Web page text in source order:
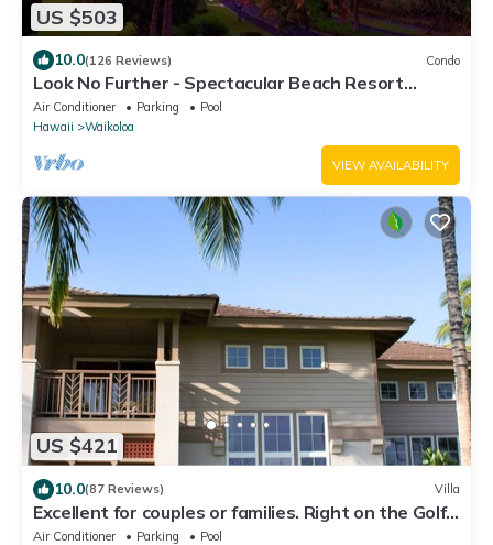
US $503
10.0(126 Reviews) Condo
Look No Further - Spectacular Beach Resort
Condo, Amazing Views, Unit F-206
Air Conditioner Parking
Pool
Hawaii
Waikoloa
VIEW AVAILABILITY
US $421
10.0(87 Reviews) Villa
Excellent for couples or families. Right on the Golf
Course.
Air Conditioner Parking
Pool